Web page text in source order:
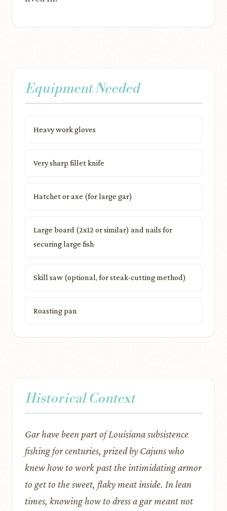
Equipment Needed
Heavy work gloves
Very sharp fillet knife
Hatchet or axe (for large gar)
Large board (2x12 or similar) and nails for
securing large fish
Skill saw (optional, for steak-cutting method)
Roasting pan
Historical Context
Gar have been part of Louisiana subsistence
fishing for centuries, prized by Cajuns who
knew how to work past the intimidating armor
to get to the sweet, flaky meat inside. In lean
times, knowing how to dress a gar meant not